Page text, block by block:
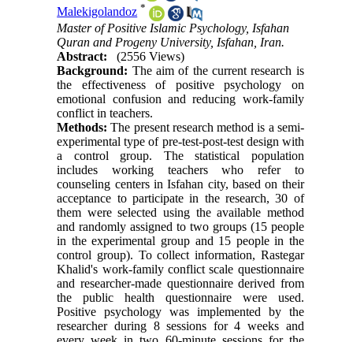
Malekigolandoz *
Master of Positive Islamic Psychology, Isfahan
Quran and Progeny University, Isfahan, Iran.
Abstract:
(2556 Views)
Background: The aim of the current research is
the effectiveness of positive psychology on
emotional confusion and reducing work-family
conflict in teachers.
Methods: The present research method is a semi-
experimental type of pre-test-post-test design with
a control group. The statistical population
includes working teachers who refer to
counseling centers in Isfahan city, based on their
acceptance to participate in the research, 30 of
them were selected using the available method
and randomly assigned to two groups (15 people
in the experimental group and 15 people in the
control group). To collect information, Rastegar
Khalid's work-family conflict scale questionnaire
and researcher-made questionnaire derived from
the public health questionnaire were used.
Positive psychology was implemented by the
researcher during 8 sessions for 4 weeks and